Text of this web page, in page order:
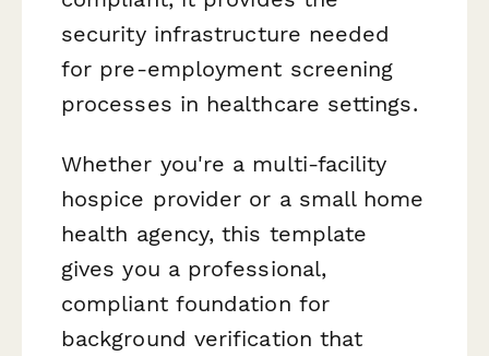
security infrastructure needed
for pre-employment screening
processes in healthcare settings.
Whether you're a multi-facility
hospice provider or a small home
health agency, this template
gives you a professional,
compliant foundation for
background verification that